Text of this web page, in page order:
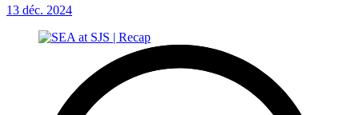
13 déc. 2024